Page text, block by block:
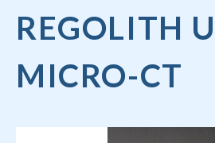
REGOLITH
MICRO-CT